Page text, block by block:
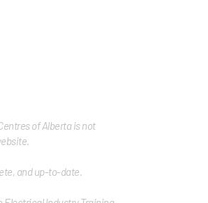
of Alberta is not
and up-to-date.